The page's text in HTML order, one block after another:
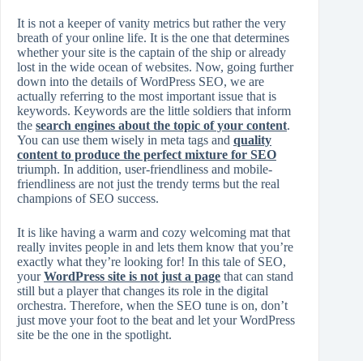
It is not a keeper of vanity metrics but rather the very
breath of your online life. It is the one that determines
whether your site is the captain of the ship or already
lost in the wide ocean of websites. Now, going further
down into the details of WordPress SEO, we are
actually referring to the most important issue that is
keywords. Keywords are the little soldiers that inform
the search engines about the topic of your content.
You can use them wisely in meta tags and quality
content to produce the perfect mixture for SEO
triumph. In addition, user-friendliness and mobile-
friendliness are not just the trendy terms but the real
champions of SEO success.
It is like having a warm and cozy welcoming mat that
really invites people in and lets them know that you’re
exactly what they’re looking for! In this tale of SEO,
yourWordPress site is not just a page that can stand
still but a player that changes its role in the digital
orchestra. Therefore, when the SEO tune is on, don’t
just move your foot to the beat and let your WordPress
site be the one in the spotlight.